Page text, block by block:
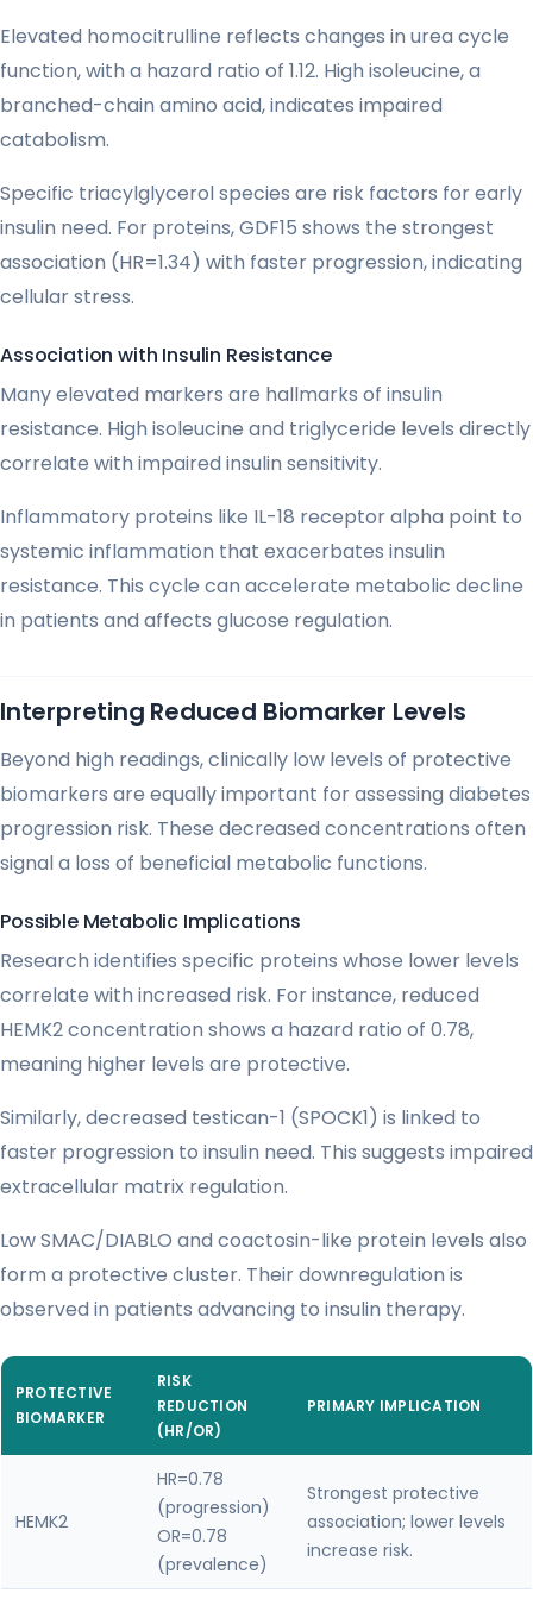
Elevated homocitrulline reflects changes in urea cycle
function, with a hazard ratio of 1.12. High isoleucine, a
branched-chain amino acid, indicates impaired
catabolism.
Specific triacylglycerol species are risk factors for early
insulin need. For proteins, GDF15 shows the strongest
association (HR=1.34) with faster progression, indicating
cellular stress.
Association with Insulin Resistance
Many elevated markers are hallmarks of insulin
resistance. High isoleucine and triglyceride levels directly
correlate with impaired insulin sensitivity.
Inflammatory proteins like IL-18 receptor alpha point to
systemic inflammation that exacerbates insulin
resistance. This cycle can accelerate metabolic decline
in patients and affects glucose regulation.
Interpreting Reduced Biomarker Levels
Beyond high readings, clinically low levels of protective
biomarkers are equally important for assessing diabetes
progression risk. These decreased concentrations often
signal a loss of beneficial metabolic functions.
Possible Metabolic Implications
Research identifies specific proteins whose lower levels
correlate with increased risk. For instance, reduced
HEMK2 concentration shows a hazard ratio of 0.78,
meaning higher levels are protective.
Similarly, decreased testican-1 (SPOCK1) is linked to
faster progression to insulin need. This suggests impaired
extracellular matrix regulation.
Low SMAC/DIABLO and coactosin-like protein levels also
form a protective cluster. Their downregulation is
observed in patients advancing to insulin therapy.
PROTECTIVE
BIOMARKER
RISK
REDUCTION
(HR/OR)
PRIMARY IMPLICATION
HEMK2
HR=0.78
(progression)
OR=0.78
(prevalence)
Strongest protective
association; lower levels
increase risk.